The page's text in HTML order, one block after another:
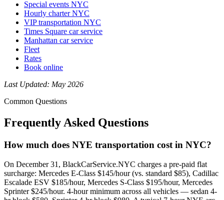
Special events NYC
Hourly charter NYC
VIP transportation NYC
Times Square car service
Manhattan car service
Fleet
Rates
Book online
Last Updated: May 2026
Common Questions
Frequently Asked Questions
How much does NYE transportation cost in NYC?
On December 31, BlackCarService.NYC charges a pre-paid flat
surcharge: Mercedes E-Class $145/hour (vs. standard $85), Cadillac
Escalade ESV $185/hour, Mercedes S-Class $195/hour, Mercedes
Sprinter $245/hour. 4-hour minimum across all vehicles — sedan 4-